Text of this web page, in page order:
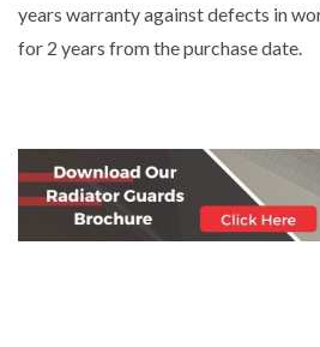
years warranty against defects in
for 2 years from the purchase date.